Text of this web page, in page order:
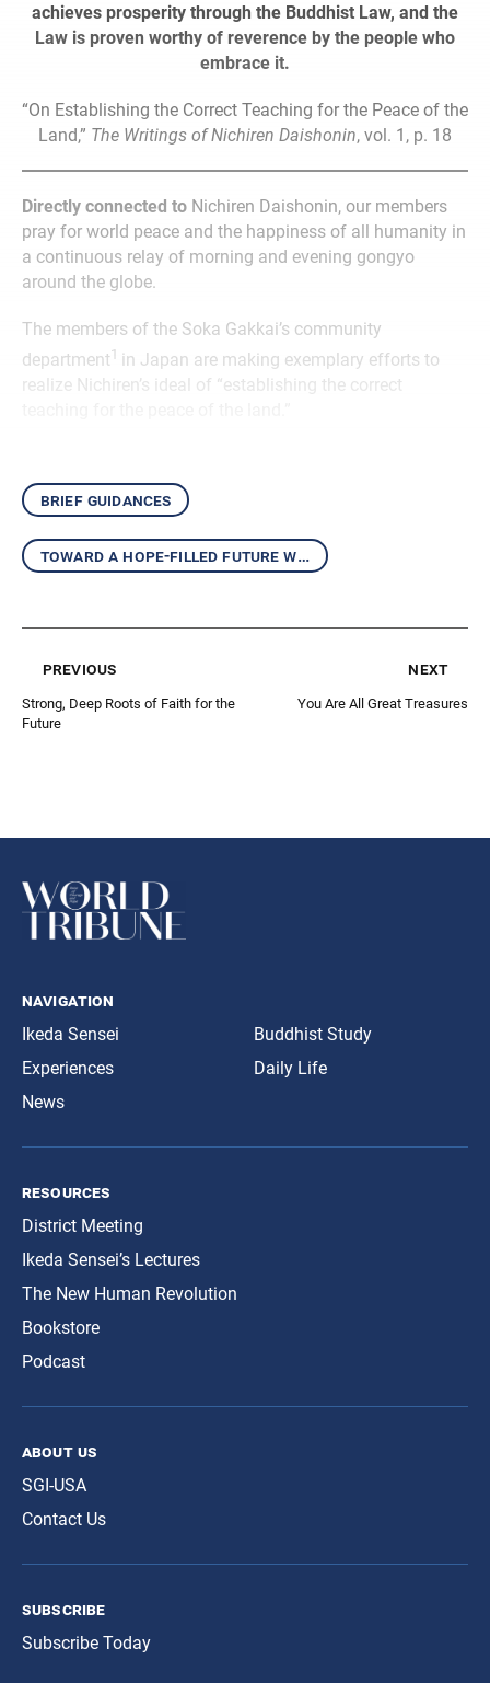
achieves prosperity through the Buddhist Law, and the
Law is proven worthy of reverence by the people who
embrace it.
“On Establishing the Correct Teaching for the Peace of the
Land,” The Writings of Nichiren Daishonin, vol. 1, p. 18
Directly connected to Nichiren Daishonin, our members
pray for world peace and the happiness of all humanity in
a continuous relay of morning and evening gongyo
around the globe.
The members of the Soka Gakkai’s community
department1 in Japan are making exemplary efforts to
realize Nichiren’s ideal of “establishing the correct
brief guidances
toward a hope-filled future with the daishonin’s writings
previous
Strong, Deep Roots of Faith for the
Future
next
You Are All Great Treasures
navigation
Ikeda Sensei
Experiences
News
Buddhist Study
Daily Life
resources
District Meeting
Ikeda Sensei’s Lectures
The New Human Revolution
Bookstore
Podcast
about us
SGI-USA
Contact Us
subscribe
Subscribe Today